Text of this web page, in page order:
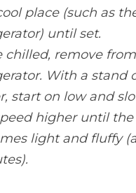
place (such as
until set.
chilled, remove from
With a stand
start on low and
higher until
light and fluffy